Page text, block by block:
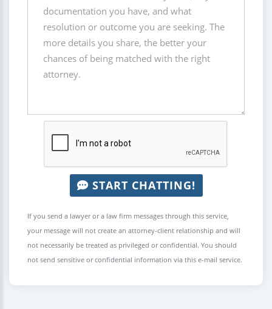
START CHATTING!
If you send a lawyer or a law firm messages through this service,
your message will not create an attorney-client relationship and will
not necessarily be treated as privileged or confidential. You should
not send sensitive or confidential information via this e-mail service.